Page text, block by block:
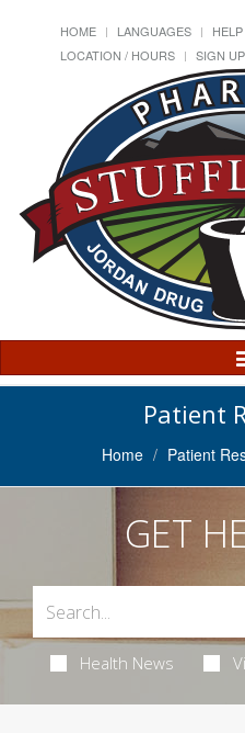
HOME LANGUAGES HELP
LOCATION / HOURS
SIGN
Patient
Home Patient
GET
Health News